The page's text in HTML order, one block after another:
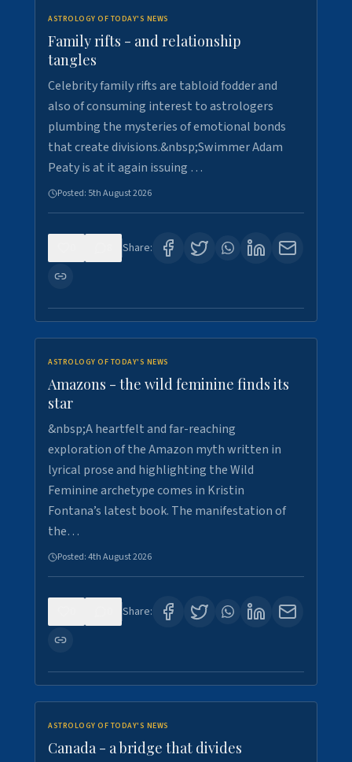
ASTROLOGY OF TODAY'S NEWS
Family rifts - and relationship
tangles
Celebrity family rifts are tabloid fodder and
also of consuming interest to astrologers
plumbing the mysteries of emotional bonds
that create divisions.&nbsp;Swimmer Adam
Peaty is at it again issuing …
Posted: 5th August 2026
Share:
ASTROLOGY OF TODAY'S NEWS
Amazons - the wild feminine finds its
star
&nbsp;A heartfelt and far-reaching
exploration of the Amazon myth written in
lyrical prose and highlighting the Wild
Feminine archetype comes in Kristin
Fontana’s latest book. The manifestation of
the…
Posted:4th August 2026
Share:
ASTROLOGY OF TODAY'S NEWS
Canada - a bridge that divides